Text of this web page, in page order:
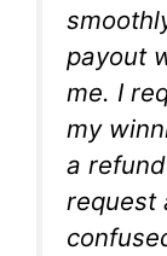
payout
me. I
my
a
request